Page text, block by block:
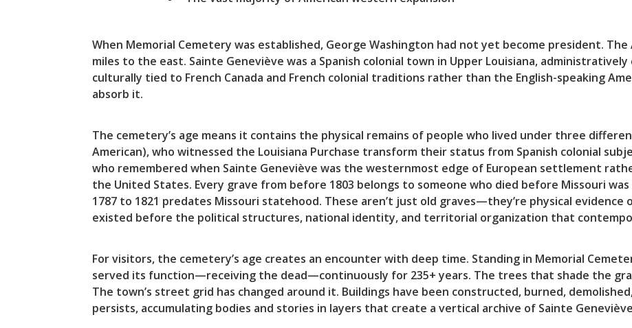
When Memorial Cemetery was established, George Washington had not yet become president.
miles to the east. Sainte Geneviève was a Spanish colonial town in Upper Louisiana,
culturally tied to French Canada and French colonial traditions rather than the English-speaking
absorb it.
The cemetery’s age means it contains the physical remains of people who lived under three
American), who witnessed the Louisiana Purchase transform their status from Spanish colonial
who remembered when Sainte Geneviève was the westernmost edge of European settlement
the United States. Every grave from before 1803 belongs to someone who died before Missouri
1787 to 1821 predates Missouri statehood. These aren’t just old graves—they’re physical
existed before the political structures, national identity, and territorial organization that
For visitors, the cemetery’s age creates an encounter with deep time. Standing in Memorial
served its function—receiving the dead—continuously for 235+ years. The trees that shade the
The town’s street grid has changed around it. Buildings have been constructed, burned,
persists, accumulating bodies and stories in layers that create a vertical archive of Sainte